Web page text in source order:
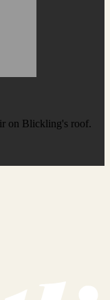
on Blickling's roof.